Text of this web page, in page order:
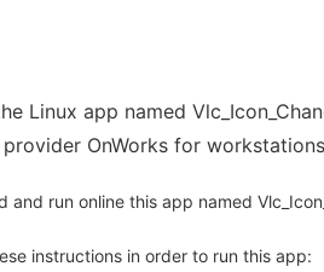
Linux app named
OnWorks for
and run online this app named
instructions in order to run this app: